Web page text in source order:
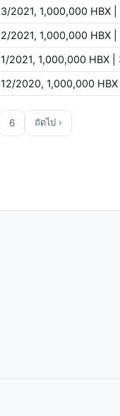
2021, 1,000,000 HBX
2021, 1,000,000 HBX
2021, 1,000,000 HBX
2020, 1,000,000
6 ถัดไป ›